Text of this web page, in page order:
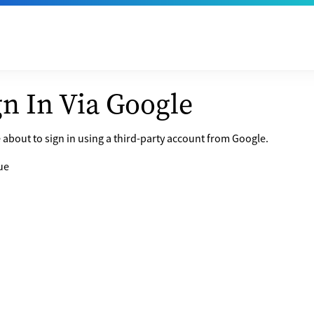
In Via Google
about to sign in using a third-party account from Google.